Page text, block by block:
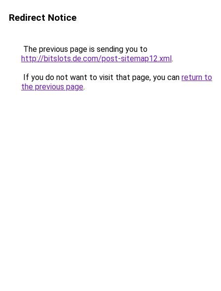
Redirect Notice
The previous page is sending you to
http://bitslots.de.com/post-sitemap12.xml.
If you do not want to visit that page, you can return to
the previous page.